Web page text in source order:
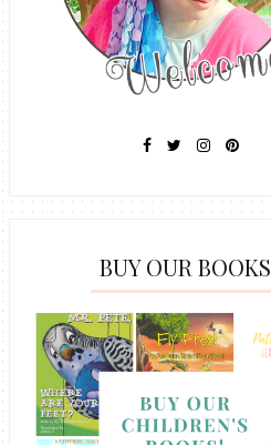
BUY OUR BOOKS